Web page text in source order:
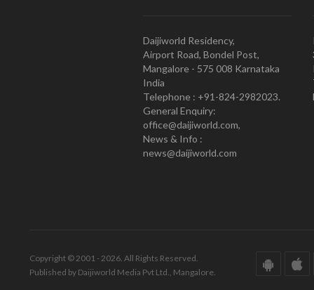
Daijiworld Residency,
Airport Road, Bondel Post,
Mangalore - 575 008 Karnataka
India
Telephone : +91-824-2982023.
General Enquiry:
office@daijiworld.com,
News & Info :
news@daijiworld.com
Copyright © 2001 - 2026. All Rights Reserved.
Published by Daijiworld Media Pvt Ltd., Mangalore.